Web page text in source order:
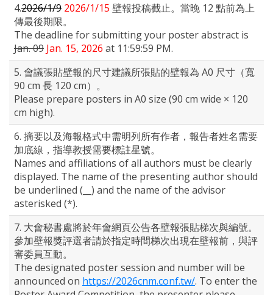
4.2026/1/9 2026/1/15 壁報投稿截止。當晚 12 點前為上
傳最後期限。
The deadline for submitting your poster abstract is
Jan. 09 Jan. 15, 2026 at 11:59:59 PM.
5. 會議張貼壁報的尺寸建議所張貼的壁報為 A0 尺寸（寬
90 cm 長 120 cm）。
Please prepare posters in A0 size (90 cm wide × 120
cm high).
6. 摘要以及海報格式中需明列所有作者，報告者姓名需要
加底線，指導教授需要標註星號。
Names and affiliations of all authors must be clearly
displayed. The name of the presenting author should
be underlined (__) and the name of the advisor
asterisked (*).
7. 大會秘書處將於年會網頁公告各壁報張貼梯次與編號。
參加壁報獎評選者請於指定時間梯次出現在壁報前，與評
審委員互動。
The designated poster session and number will be
announced on https://2026cnm.conf.tw/. To enter the